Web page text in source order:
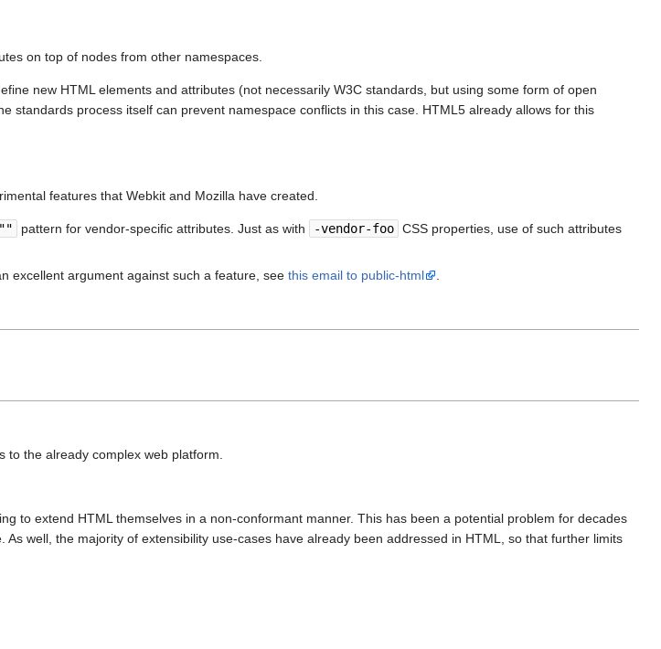
on top of nodes from other namespaces.
new HTML elements and attributes (not necessarily W3C standards, but using some form of open
standards process itself can prevent namespace conflicts in this case. HTML5 already allows for this
features that Webkit and Mozilla have created.
pattern for vendor-specific attributes. Just as with -vendor-foo CSS properties, use of such attributes
excellent argument against such a feature, see this email to public-html .
the already complex web platform.
to extend HTML themselves in a non-conformant manner. This has been a potential problem for decades
well, the majority of extensibility use-cases have already been addressed in HTML, so that further limits